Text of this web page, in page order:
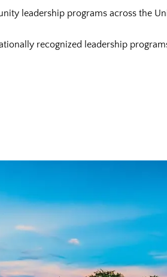
leadership programs across the
recognized leadership